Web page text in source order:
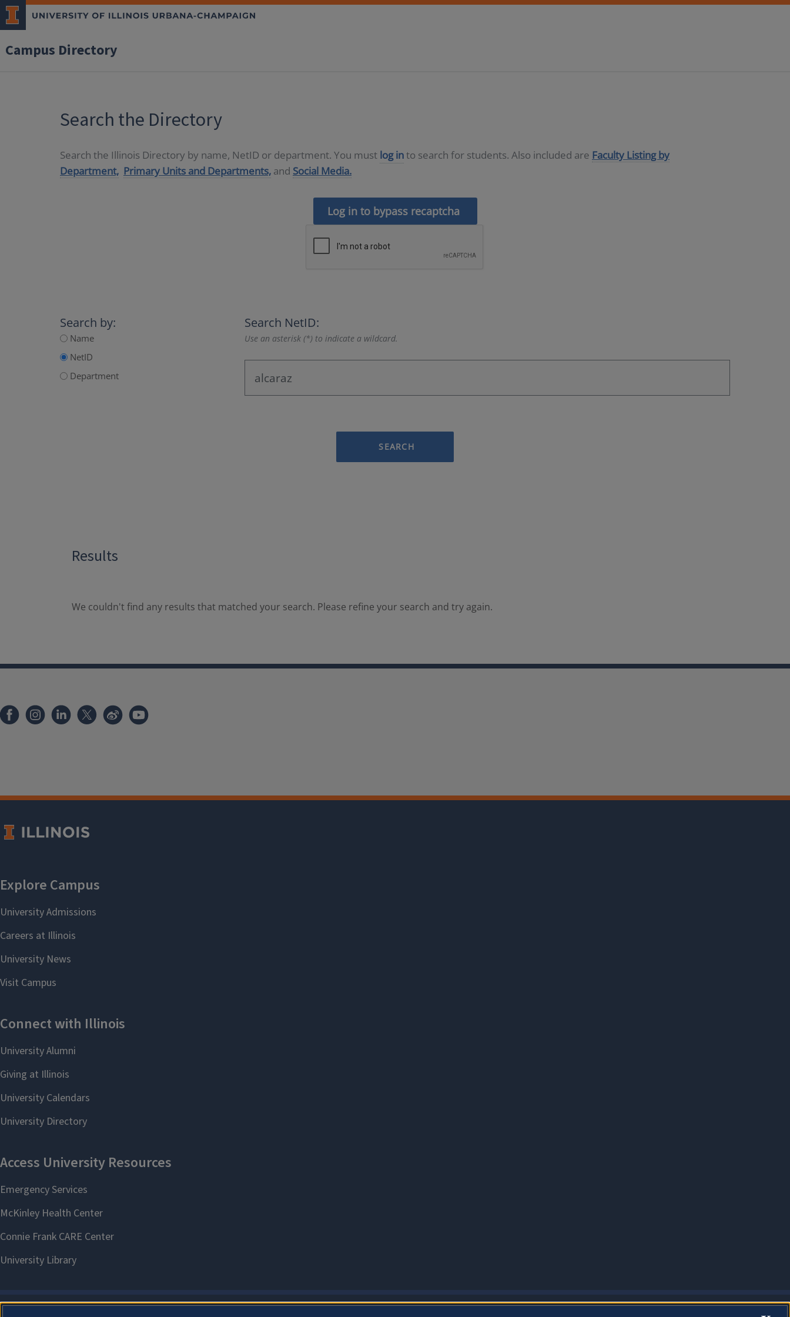
Campus Directory
Search the Directory
Search the Illinois Directory by name, NetID or department. You must log into search for students. Also included are Faculty Listing by
Department, Primary Units and Departments, and Social Media.
Log in to bypass recaptcha
Search by:
Name
NetID
Department
Search NetID:
Use an asterisk (*) to indicate a wildcard.
SEARCH
Results
We couldn't find any results that matched your search. Please refine your search and try again.